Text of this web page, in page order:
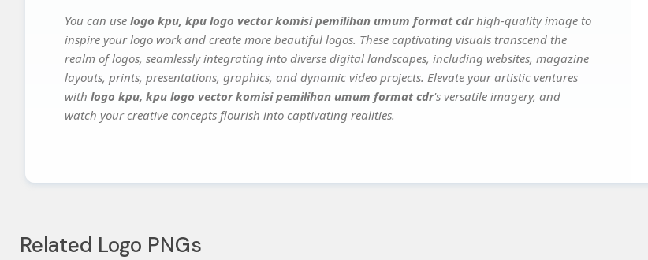
You can use logo kpu, kpu logo vector komisi pemilihan umum format cdrhigh-quality image to
inspire your logo work and create more beautiful logos. These captivating visuals transcend the
realm of logos, seamlessly integrating into diverse digital landscapes, including websites, magazine
layouts, prints, presentations, graphics, and dynamic video projects. Elevate your artistic ventures
with logo kpu, kpu logo vector komisi pemilihan umum format cdr's versatile imagery, and
watch your creative concepts flourish into captivating realities.
Related Logo PNGs